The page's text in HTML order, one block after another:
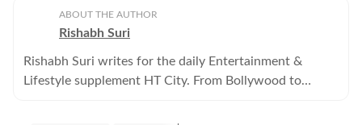
ABOUT THE AUTHOR
Rishabh Suri
Rishabh Suri writes for the daily Entertainment &
Lifestyle supplement HT City. From Bollywood to